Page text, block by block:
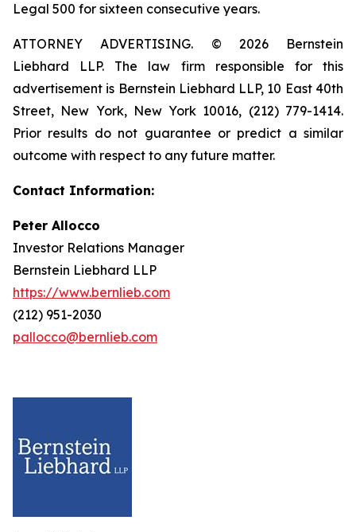
Legal 500 for sixteen consecutive years.
ATTORNEY ADVERTISING. © 2026 Bernstein
Liebhard LLP. The law firm responsible for this
advertisement is Bernstein Liebhard LLP, 10 East 40th
Street, New York, New York 10016, (212) 779-1414.
Prior results do not guarantee or predict a similar
outcome with respect to any future matter.
Contact Information:
Peter Allocco
Investor Relations Manager
Bernstein Liebhard LLP
https://www.bernlieb.com
(212) 951-2030
pallocco@bernlieb.com